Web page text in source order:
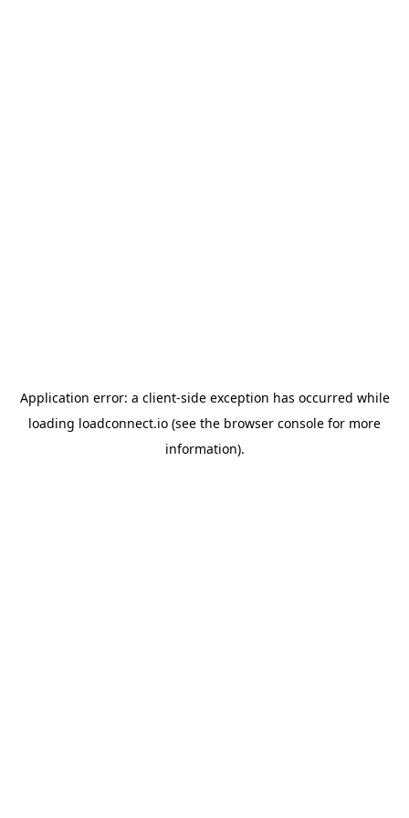
Application error: a client-side exception has occurred while
loading loadconnect.io (see the browser console for more
information).